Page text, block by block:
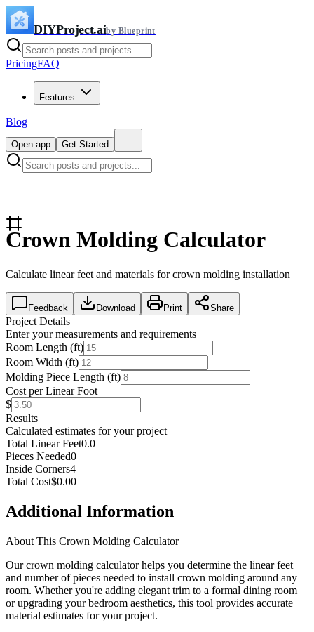
DIYProject.aiby Blueprint
PricingFAQ
Features
Blog
Open app Get Started
Crown Molding Calculator
Calculate linear feet and materials for crown molding installation
Feedback Download Print Share
Project Details
Enter your measurements and requirements
Room Length (ft)
Room Width (ft)
Molding Piece Length (ft)
Cost per Linear Foot
$
Results
Calculated estimates for your project
Total Linear Feet0.0
Pieces Needed0
Inside Corners4
Total Cost$0.00
Additional Information
About This Crown Molding Calculator
Our crown molding calculator helps you determine the linear feet
and number of pieces needed to install crown molding around any
room. Whether you're adding elegant trim to a formal dining room
or upgrading your bedroom aesthetics, this tool provides accurate
material estimates for your project.